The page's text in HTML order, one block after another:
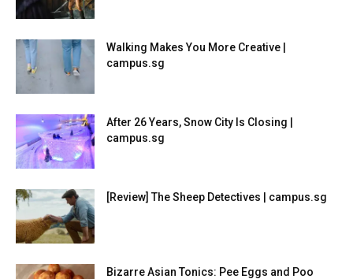
Walking Makes You More Creative |
campus.sg
After 26 Years, Snow City Is Closing |
campus.sg
[Review] The Sheep Detectives | campus.sg
Bizarre Asian Tonics: Pee Eggs and Poo